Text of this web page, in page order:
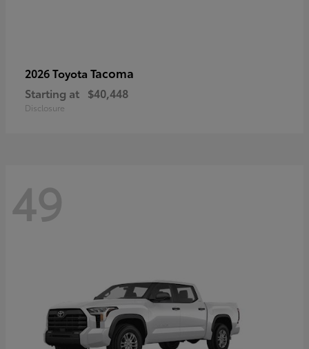
2026 Toyota Tacoma
Starting at $40,448
Disclosure
49